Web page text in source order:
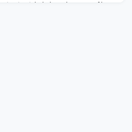
circuit might help make sense of how